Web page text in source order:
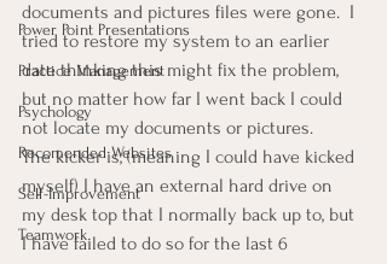
Power Point Presentations
Practice Management
Psychology
Recomended Websites
Self-Improvement
Teamwork
documents and pictures files were gone.  I
tried to restore my system to an earlier
date thinking this might fix the problem,
but no matter how far I went back I could
not locate my documents or pictures.
The kicker is, (meaning I could have kicked
myself) I have an external hard drive on
my desk top that I normally back up to, but
I have failed to do so for the last 6